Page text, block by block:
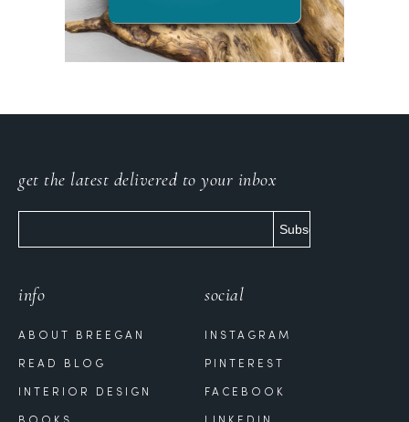
info
ABOUT BREEGAN
READ BLOG
INTERIOR DESIGN
social
INSTAGRAM
PINTEREST
FACEBOOK
get the latest delivered to your inbox